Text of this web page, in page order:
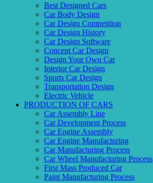
Best Designed Cars
Car Body Design
Car Design Competition
Car Design History
Car Design Software
Concept Car Design
Design Your Own Car
Interior Car Design
Sports Car Design
Transportation Design
Electric Vehicle
PRODUCTION OF CARS
Car Assembly Line
Car Development Process
Car Engine Assembly
Car Engine Manufacturing
Car Manufacturing Process
Car Wheel Manufacturing Process
First Mass Produced Car
Paint Manufacturing Process